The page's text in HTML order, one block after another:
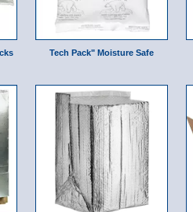
Tech Pack" Moisture Safe